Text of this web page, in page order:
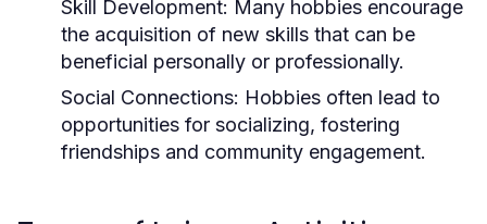
Skill Development: Many hobbies encourage
the acquisition of new skills that can be
beneficial personally or professionally.
Social Connections: Hobbies often lead to
opportunities for socializing, fostering
friendships and community engagement.